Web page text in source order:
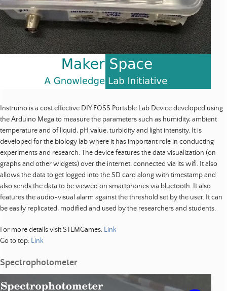
Instruino is a cost effective DIY FOSS Portable Lab Device developed using
the Arduino Mega to measure the parameters such as humidity, ambient
temperature and of liquid, pH value, turbidity and light intensity. It is
developed for the biology lab where it has important role in conducting
experiments and research. The device features the data visualization (on
graphs and other widgets) over the internet, connected via its wifi. It also
allows the data to get logged into the SD card along with timestamp and
also sends the data to be viewed on smartphones via bluetooth. It also
features the audio-visual alarm against the threshold set by the user. It can
be easily replicated, modified and used by the researchers and students.
For more details visit STEMGames: Link
Go to top: Link
Spectrophotometer